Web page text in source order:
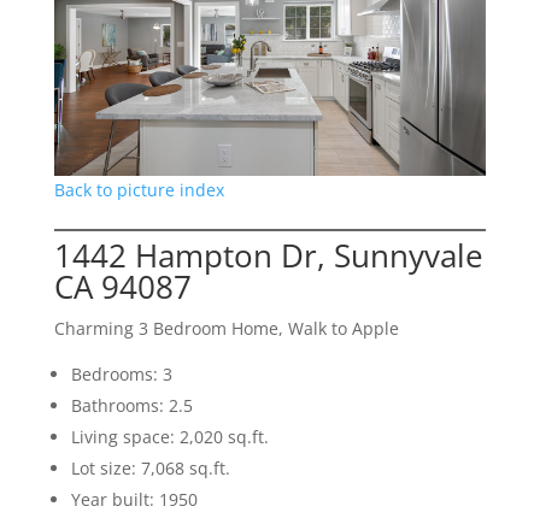
Back to picture index
1442 Hampton Dr, Sunnyvale
CA 94087
Charming 3 Bedroom Home, Walk to Apple
Bedrooms: 3
Bathrooms: 2.5
Living space: 2,020 sq.ft.
Lot size: 7,068 sq.ft.
Year built: 1950